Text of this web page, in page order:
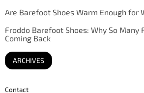
Are Barefoot Shoes Warm Enough for
Froddo Barefoot Shoes: Why So Many
Coming Back
ARCHIVES
Contact